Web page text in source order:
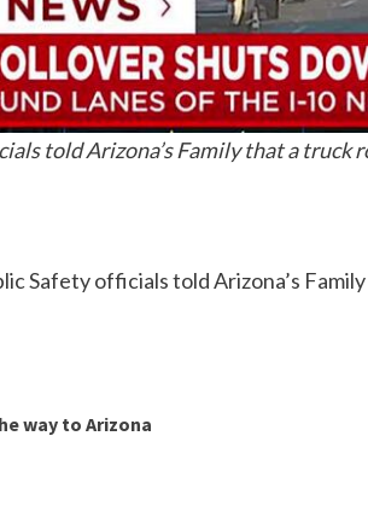
told Arizona’s Family that a
Safety officials told Arizona’s
way to Arizona